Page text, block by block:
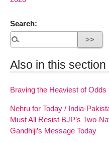
Search:
Also in this section
Braving the Heaviest of Odds
Nehru for Today / India-
Must All Resist BJP’s Two-
Gandhiji’s Message Today